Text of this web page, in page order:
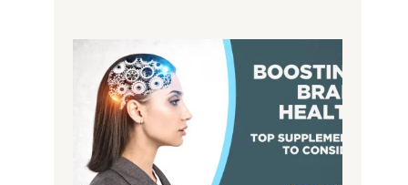
d
S
u
n
t
s
o
f
M
P
a
h